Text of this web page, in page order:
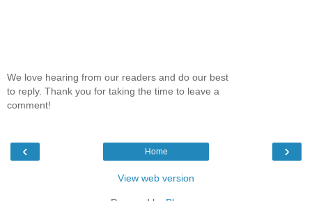
We love hearing from our readers and do our best
to reply. Thank you for taking the time to leave a
comment!
‹ ›
Home
View web version